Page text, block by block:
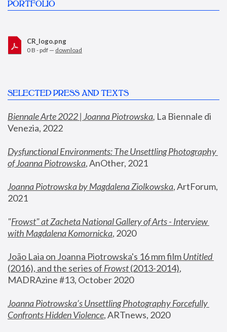
PORTFOLIO
CR_logo.png
0 B - pdf — download
SELECTED PRESS AND TEXTS
Biennale Arte 2022 | Joanna Piotrowska, La Biennale di
Venezia, 2022
Dysfunctional Environments: The Unsettling Photography
of Joanna Piotrowska, AnOther, 2021
Joanna Piotrowska by Magdalena Ziolkowska, ArtForum,
2021
"Frowst" at Zacheta National Gallery of Arts - Interview
with Magdalena Komornicka, 2020
João Laia on Joanna Piotrowska's 16 mm film
Untitled
(2016), and the series of Frowst (2013-2014),
MADRAzine #13, October 2020
Joanna Piotrowska’s Unsettling Photography Forcefully
Confronts Hidden Violence, ARTnews, 2020